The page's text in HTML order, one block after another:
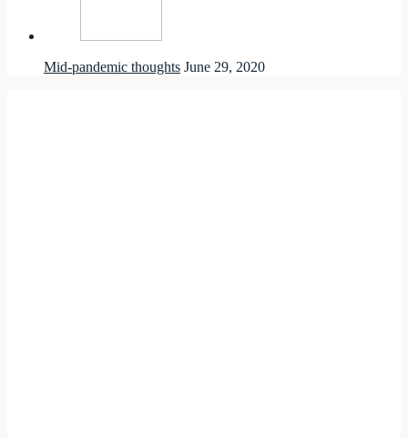
Mid-pandemic thoughts June 29, 2020